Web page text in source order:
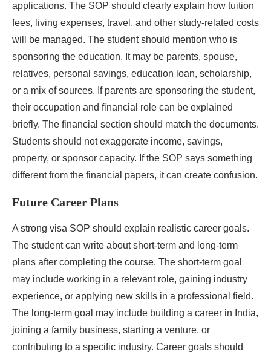
applications. The SOP should clearly explain how tuition
fees, living expenses, travel, and other study-related costs
will be managed. The student should mention who is
sponsoring the education. It may be parents, spouse,
relatives, personal savings, education loan, scholarship,
or a mix of sources. If parents are sponsoring the student,
their occupation and financial role can be explained
briefly. The financial section should match the documents.
Students should not exaggerate income, savings,
property, or sponsor capacity. If the SOP says something
different from the financial papers, it can create confusion.
Future Career Plans
A strong visa SOP should explain realistic career goals.
The student can write about short-term and long-term
plans after completing the course. The short-term goal
may include working in a relevant role, gaining industry
experience, or applying new skills in a professional field.
The long-term goal may include building a career in India,
joining a family business, starting a venture, or
contributing to a specific industry. Career goals should